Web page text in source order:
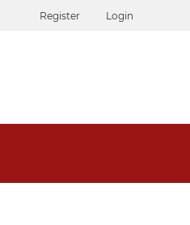
Register Login